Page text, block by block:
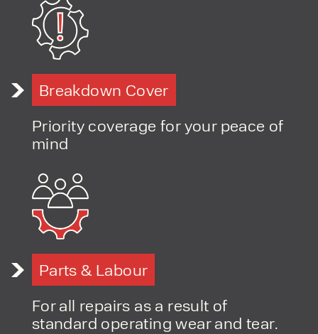
Breakdown Cover
Priority coverage for your peace of
mind
Parts & Labour
For all repairs as a result of
standard operating wear and tear.
PRODUCT TYPE
FORKLIFTS
ACCESS EQUIPMENT
CLEANING EQUIPMENT
STORAGE SOLUTIONS
SALES
By checking, I agree to share my
form responses in line with the